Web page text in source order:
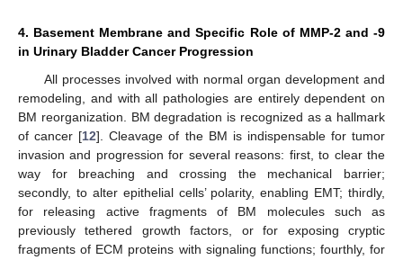
4. Basement Membrane and Specific Role of MMP-2 and -9
in Urinary Bladder Cancer Progression
All processes involved with normal organ development and
remodeling, and with all pathologies are entirely dependent on
BM reorganization. BM degradation is recognized as a hallmark
of cancer [12]. Cleavage of the BM is indispensable for tumor
invasion and progression for several reasons: first, to clear the
way for breaching and crossing the mechanical barrier;
secondly, to alter epithelial cells’ polarity, enabling EMT; thirdly,
for releasing active fragments of BM molecules such as
previously tethered growth factors, or for exposing cryptic
fragments of ECM proteins with signaling functions; fourthly, for